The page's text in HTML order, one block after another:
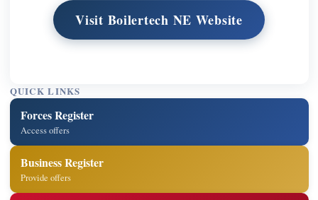
Visit Boilertech NE Website
QUICK LINKS
Forces Register
Access offers
Business Register
Provide offers